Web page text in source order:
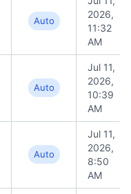
Auto
2026,
11:32
AM
Auto
Jul 11,
2026,
10:39
AM
Auto
Jul 11,
2026,
8:50
AM